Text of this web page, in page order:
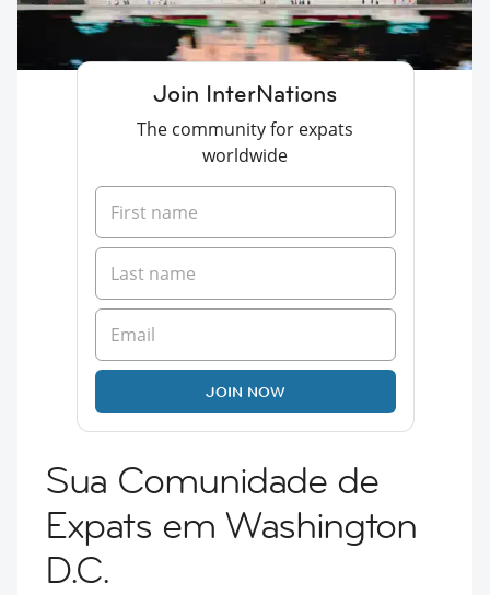
Join InterNations
The community for expats
worldwide
JOIN NOW
Sua Comunidade de
Expats em Washington
D.C.